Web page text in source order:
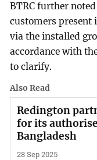
BTRC further
customers present
via the installed
accordance with
to clarify.
Also Read
Redington
for its
Bangladesh
28 Sep 2025